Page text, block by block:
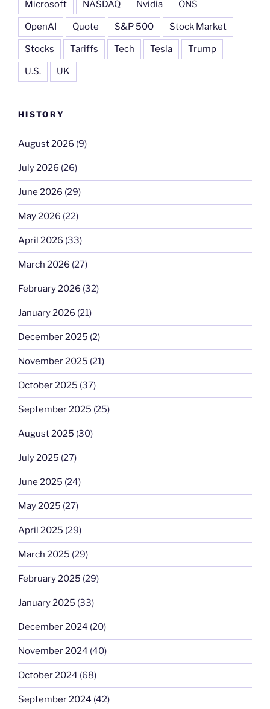
Microsoft NASDAQ Nvidia ONS
OpenAI Quote S&P 500 Stock Market
Stocks Tariffs Tech Tesla Trump
U.S. UK
HISTORY
August 2026 (9)
July 2026 (26)
June 2026 (29)
May 2026 (22)
April 2026 (33)
March 2026 (27)
February 2026 (32)
January 2026 (21)
December 2025 (2)
November 2025 (21)
October 2025 (37)
September 2025 (25)
August 2025 (30)
July 2025 (27)
June 2025 (24)
May 2025 (27)
April 2025 (29)
March 2025 (29)
February 2025 (29)
January 2025 (33)
December 2024 (20)
November 2024 (40)
October 2024 (68)
September 2024 (42)